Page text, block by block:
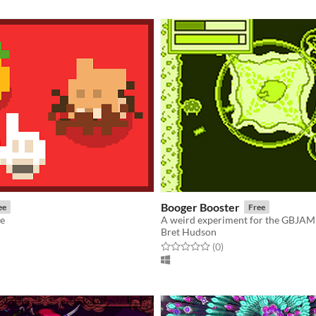
5 starsratings
Booger Booster Free
A weird experiment for the GBJAM
Bret Hudson
Rated 0.0 out of 5 stars
(0total ratings
)